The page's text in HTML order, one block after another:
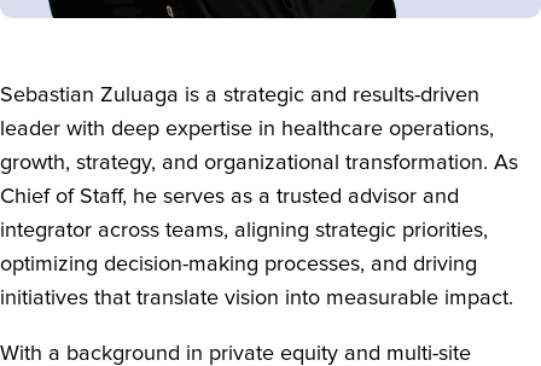
Sebastian Zuluaga is a strategic and results-driven
leader with deep expertise in healthcare operations,
growth, strategy, and organizational transformation. As
Chief of Staff, he serves as a trusted advisor and
integrator across teams, aligning strategic priorities,
optimizing decision-making processes, and driving
initiatives that translate vision into measurable impact.
With a background in private equity and multi-site